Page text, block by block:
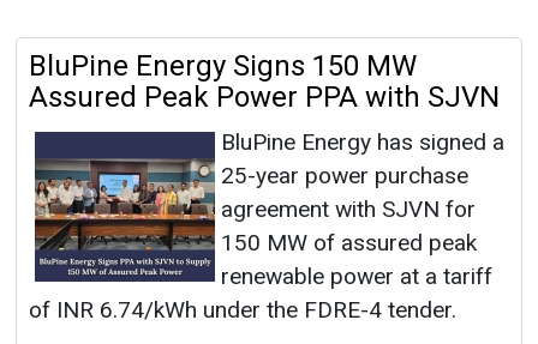
BluPine Energy Signs 150 MW
Assured Peak Power PPA with SJVN
BluPine Energy has signed a
25-year power purchase
agreement with SJVN for
150 MW of assured peak
renewable power at a tariff
of INR 6.74/kWh under the FDRE-4 tender.